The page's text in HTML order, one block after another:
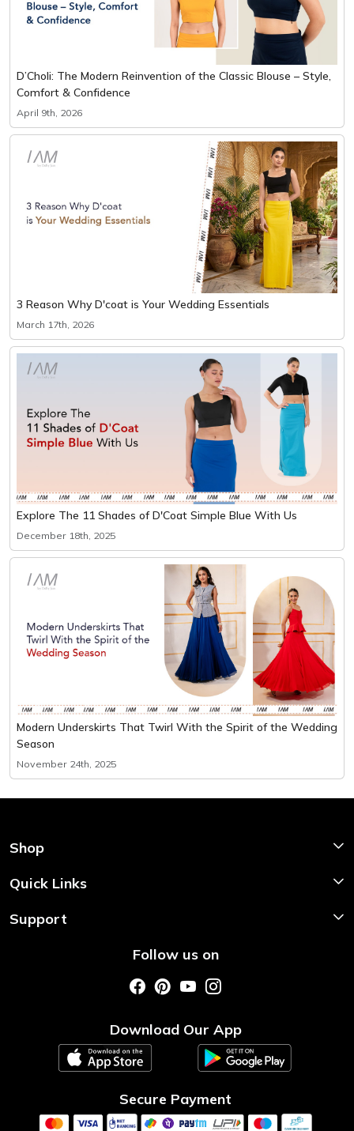
D’Choli: The Modern Reinvention of the Classic Blouse – Style,
Comfort & Confidence
April 9th, 2026
3 Reason Why D'coat is Your Wedding Essentials
March 17th, 2026
Explore The 11 Shades of D'Coat Simple Blue With Us
December 18th, 2025
Modern Underskirts That Twirl With the Spirit of the Wedding
Season
November 24th, 2025
Shop
Shop Now
Quick Links
About Us
Support
Follow us on
Download Our App
Secure Payment